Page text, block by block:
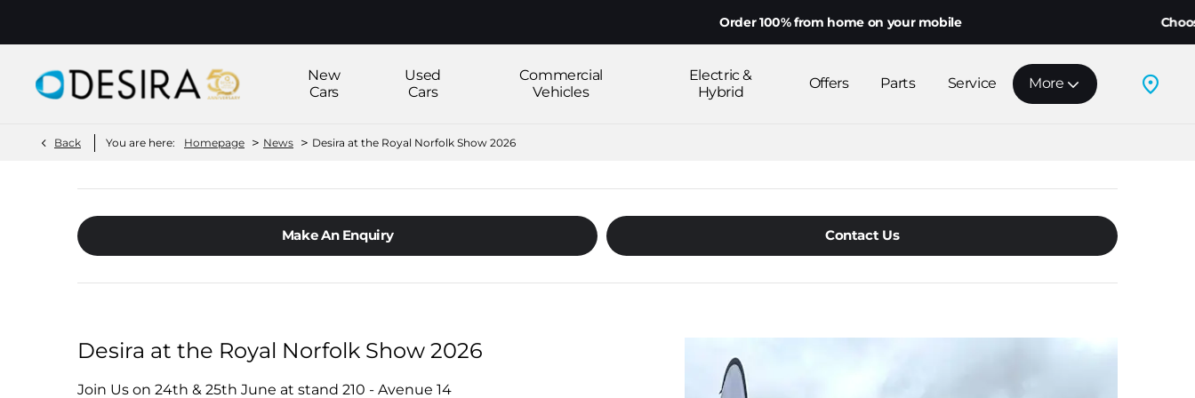
Order 100% from home on your mobile Choose
New
Cars
Used
Cars
Commercial
Vehicles
Electric &
Hybrid
Offers Parts Service More
Back You are here: Homepage > News > Desira at the Royal Norfolk Show 2026
Make An Enquiry Contact Us
Desira at the Royal Norfolk Show 2026
Join Us on 24th & 25th June at stand 210 - Avenue 14